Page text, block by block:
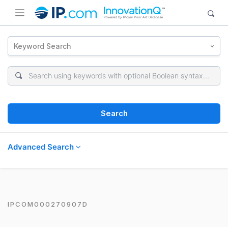
Keyword Search
Search
Advanced Search
IPCOM000270907D